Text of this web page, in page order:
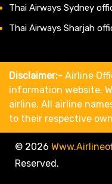
Thai Airways Sydney
Thai Airways Sharjah
Disclaimer:- Airline
information website.
airline. All airline
to their respective
© 2026
Reserved.